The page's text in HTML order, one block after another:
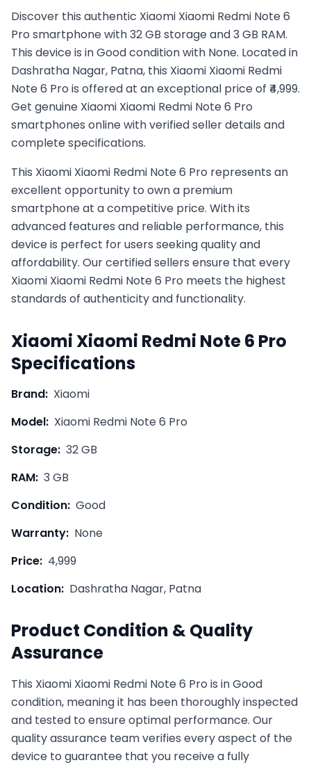
Discover this authentic Xiaomi Xiaomi Redmi Note 6
Pro smartphone with 32 GB storage and 3 GB RAM.
This device is in Good condition with None. Located in
Dashratha Nagar, Patna, this Xiaomi Xiaomi Redmi
Note 6 Pro is offered at an exceptional price of ₹4,999.
Get genuine Xiaomi Xiaomi Redmi Note 6 Pro
smartphones online with verified seller details and
complete specifications.
This Xiaomi Xiaomi Redmi Note 6 Pro represents an
excellent opportunity to own a premium
smartphone at a competitive price. With its
advanced features and reliable performance, this
device is perfect for users seeking quality and
affordability. Our certified sellers ensure that every
Xiaomi Xiaomi Redmi Note 6 Pro meets the highest
standards of authenticity and functionality.
XiaomiXiaomi Redmi Note 6 Pro
Specifications
Brand: Xiaomi
Model: Xiaomi Redmi Note 6 Pro
Storage: 32 GB
RAM: 3 GB
Condition: Good
Warranty: None
Price: 4,999
Location: Dashratha Nagar, Patna
Product Condition & Quality
Assurance
This Xiaomi Xiaomi Redmi Note 6 Pro is inGood
condition, meaning it has been thoroughly inspected
and tested to ensure optimal performance. Our
quality assurance team verifies every aspect of the
device to guarantee that you receive a fully